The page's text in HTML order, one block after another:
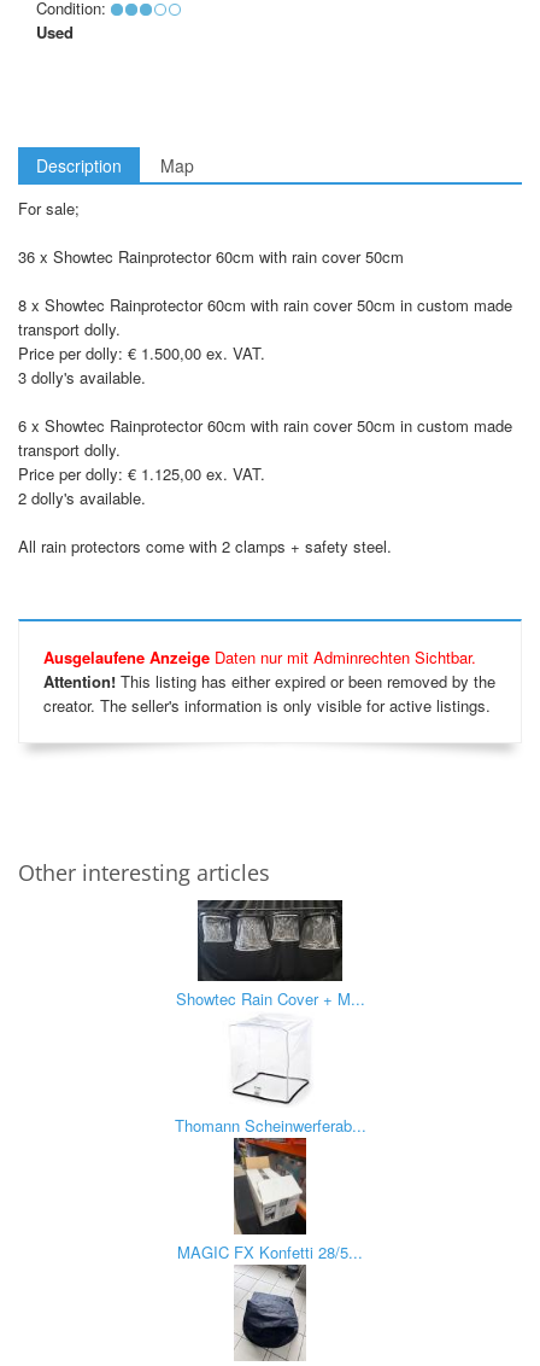
Condition:
Used
Description Map
For sale;
36 x Showtec Rainprotector 60cm with rain cover 50cm
8 x Showtec Rainprotector 60cm with rain cover 50cm in custom made
transport dolly.
Price per dolly: € 1.500,00 ex. VAT.
3 dolly's available.
6 x Showtec Rainprotector 60cm with rain cover 50cm in custom made
transport dolly.
Price per dolly: € 1.125,00 ex. VAT.
2 dolly's available.
All rain protectors come with 2 clamps + safety steel.
Ausgelaufene Anzeige Daten nur mit Adminrechten Sichtbar.
Attention! This listing has either expired or been removed by the
creator. The seller's information is only visible for active listings.
Other interesting articles
Showtec Rain Cover + M...
Thomann Scheinwerferab...
MAGIC FX Konfetti 28/5...